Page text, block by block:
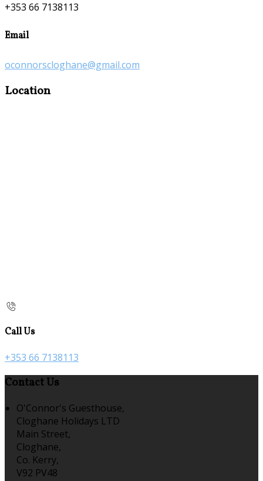
+353 66 7138113
Email
oconnorscloghane@gmail.com
Location
Call Us
+353 66 7138113
Contact Us
O'Connor's Guesthouse,
Cloghane Holidays LTD
Main Street,
Cloghane,
Co. Kerry,
V92 PV48